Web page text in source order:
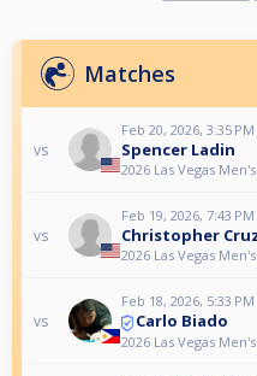
Matches
vs
Feb 20, 2026, 3:35 PM
Spencer Ladin
2026 Las Vegas
vs
Feb 19, 2026, 7:43 PM
Christopher
2026 Las Vegas
vs
Feb 18, 2026, 5:33 PM
Carlo Biado
2026 Las Vegas